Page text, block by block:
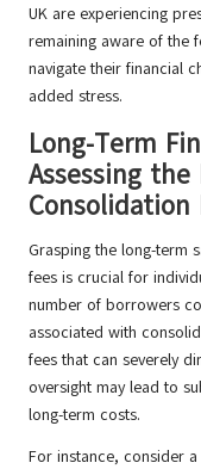
UK are experiencing
remaining aware of the
navigate their financial
added stress.
Long-Term
Assessing
Consolidation
Grasping the long-term
fees is crucial for
number of borrowers
associated with
fees that can severely
oversight may lead to
long-term costs.
For instance, consider